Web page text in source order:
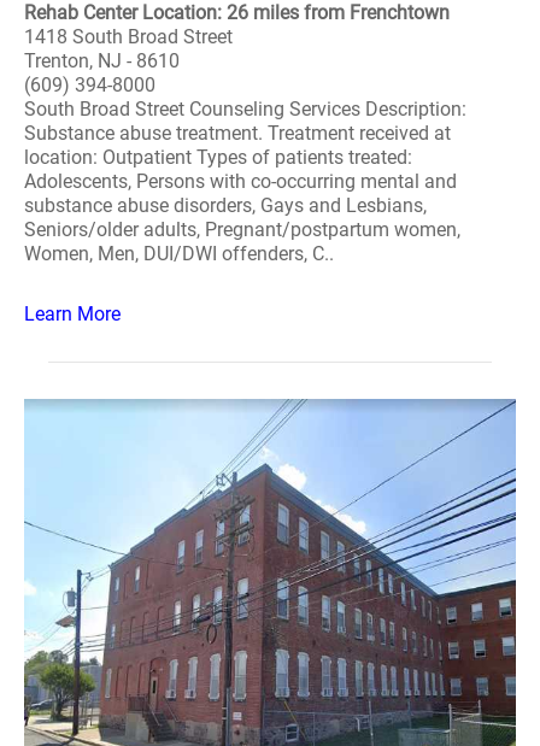
Rehab Center Location: 26 miles from Frenchtown
1418 South Broad Street
Trenton, NJ - 8610
(609) 394-8000
South Broad Street Counseling Services Description:
Substance abuse treatment. Treatment received at
location: Outpatient Types of patients treated:
Adolescents, Persons with co-occurring mental and
substance abuse disorders, Gays and Lesbians,
Seniors/older adults, Pregnant/postpartum women,
Women, Men, DUI/DWI offenders, C..
Learn More